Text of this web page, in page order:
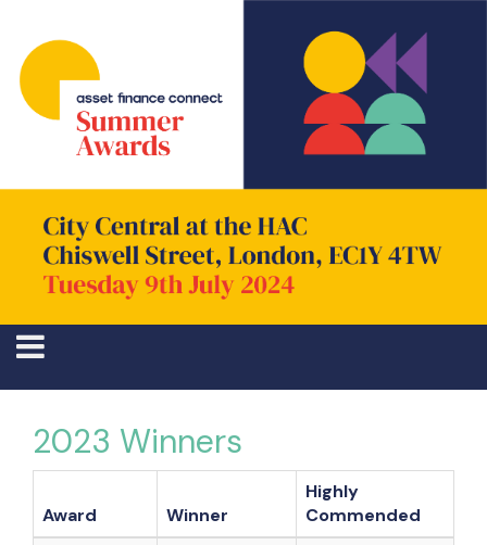
2023 Winners
Award Winner
Highly
Commended